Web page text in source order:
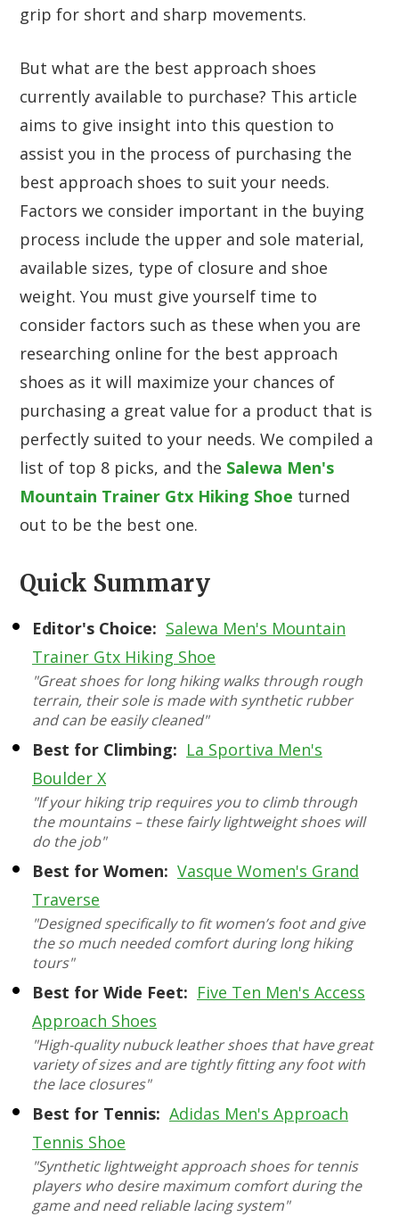
grip for short and sharp movements.
But what are the best approach shoes
currently available to purchase? This article
aims to give insight into this question to
assist you in the process of purchasing the
best approach shoes to suit your needs.
Factors we consider important in the buying
process include the upper and sole material,
available sizes, type of closure and shoe
weight. You must give yourself time to
consider factors such as these when you are
researching online for the best approach
shoes as it will maximize your chances of
purchasing a great value for a product that is
perfectly suited to your needs. We compiled a
list of top 8 picks, and the Salewa Men's
Mountain Trainer Gtx Hiking Shoe turned
out to be the best one.
Quick Summary
Editor's Choice: Salewa Men's Mountain
Trainer Gtx Hiking Shoe
"Great shoes for long hiking walks through rough
terrain, their sole is made with synthetic rubber
and can be easily cleaned"
Best for Climbing: La Sportiva Men's
Boulder X
"If your hiking trip requires you to climb through
the mountains – these fairly lightweight shoes will
do the job"
Best for Women: Vasque Women's Grand
Traverse
"Designed specifically to fit women’s foot and give
the so much needed comfort during long hiking
tours"
Best for Wide Feet: Five Ten Men's Access
Approach Shoes
"High-quality nubuck leather shoes that have great
variety of sizes and are tightly fitting any foot with
the lace closures"
Best for Tennis: Adidas Men's Approach
Tennis Shoe
"Synthetic lightweight approach shoes for tennis
players who desire maximum comfort during the
game and need reliable lacing system"